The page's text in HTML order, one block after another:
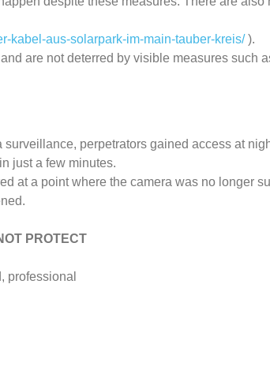
kabel-aus-solarpark-im-main-tauber-kreis/).
are not deterred by visible measures such
perpetrators gained access at
just a few minutes.
at a point where the camera was no longer
PROTECT
professional